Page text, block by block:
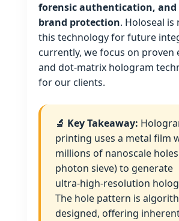
forensic authentication, and
brand protection. Holoseal
this technology for future
currently, we focus on proven
and dot‑matrix hologram
for our clients.
🔬 Key Takeaway:
printing uses a metal film
millions of nanoscale
photon sieve) to generate
ultra‑high‑resolution
The hole pattern is
designed, offering